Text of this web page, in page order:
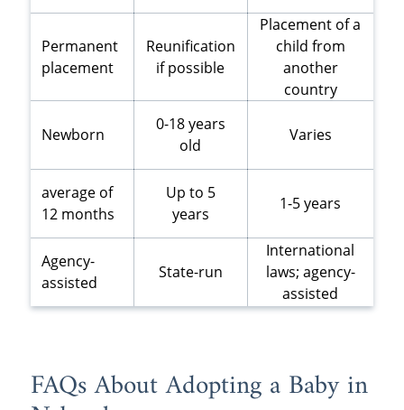
Permanent
placement
Reunification
if possible
Placement of a
child from
another
country
Newborn
0-18 years
old
Varies
average of
12 months
Up to 5
years
1-5 years
Agency-
assisted
State-run
International
laws; agency-
assisted
FAQs About Adopting a Baby in